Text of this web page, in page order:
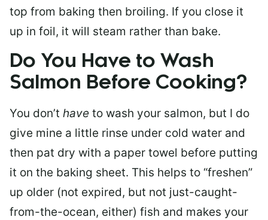
top from baking then broiling. If you close it
up in foil, it will steam rather than bake.
Do You Have to Wash
Salmon Before Cooking?
You don’t have to wash your salmon, but I do
give mine a little rinse under cold water and
then pat dry with a paper towel before putting
it on the baking sheet. This helps to “freshen”
up older (not expired, but not just-caught-
from-the-ocean, either) fish and makes your